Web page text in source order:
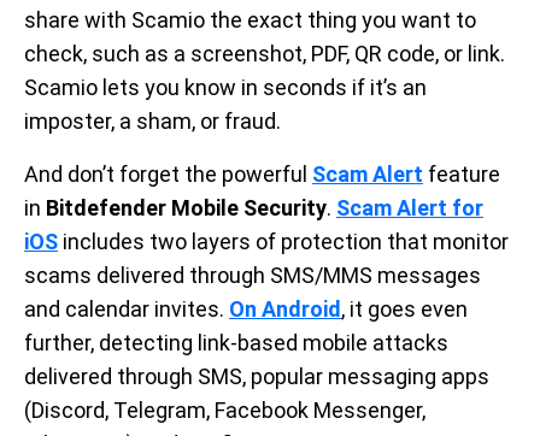
share with Scamio the exact thing you want to
check, such as a screenshot, PDF, QR code, or link.
Scamio lets you know in seconds if it’s an
imposter, a sham, or fraud.
And don’t forget the powerful Scam Alert feature
in Bitdefender Mobile Security. Scam Alert for
iOS includes two layers of protection that monitor
scams delivered through SMS/MMS messages
and calendar invites. On Android , it goes even
further, detecting link-based mobile attacks
delivered through SMS, popular messaging apps
(Discord, Telegram, Facebook Messenger,